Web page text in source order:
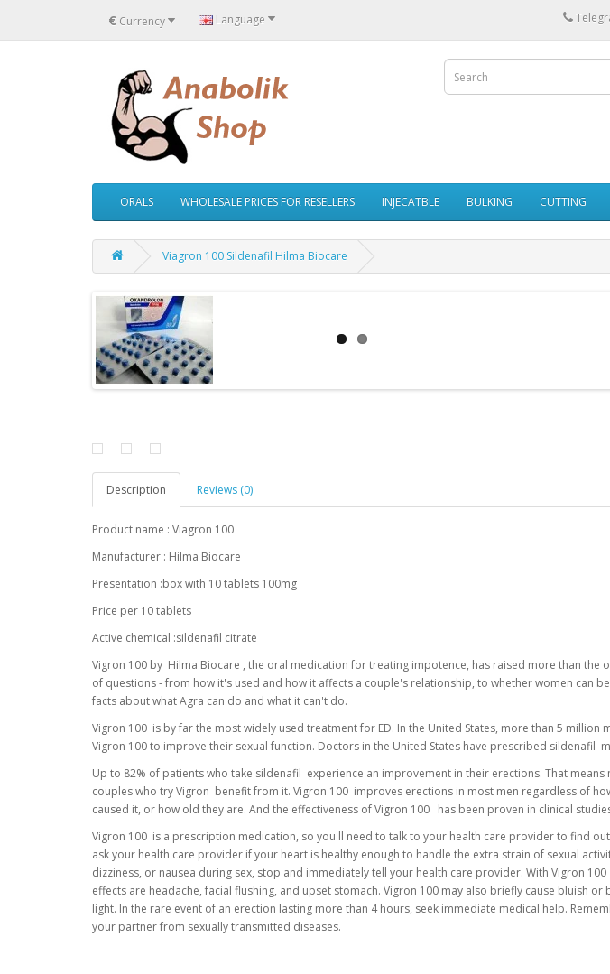
€ Currency Language
ORALS WHOLESALE PRICES FOR RESELLERS INJECATBLE BULKING CUTTING
Viagron 100 Sildenafil Hilma Biocare
Description Reviews (0)
Product name : Viagron 100
Manufacturer : Hilma Biocare
Presentation :box with 10 tablets 100mg
Price per 10 tablets
Active chemical :sildenafil citrate
Vigron 100 by Hilma Biocare , the oral medication for treating impotence, has raised more than the
of questions - from how it's used and how it affects a couple's relationship, to whether women can
facts about what Agra can do and what it can't do.
Vigron 100 is by far the most widely used treatment for ED. In the United States, more than 5 million
Vigron 100 to improve their sexual function. Doctors in the United States have prescribed sildenafil
Up to 82% of patients who take sildenafil experience an improvement in their erections. That means
couples who try Vigron benefit from it. Vigron 100 improves erections in most men regardless of
caused it, or how old they are. And the effectiveness of Vigron 100 has been proven in clinical
Vigron 100 is a prescription medication, so you'll need to talk to your health care provider to find
ask your health care provider if your heart is healthy enough to handle the extra strain of sexual
dizziness, or nausea during sex, stop and immediately tell your health care provider. With Vigron
effects are headache, facial flushing, and upset stomach. Vigron 100 may also briefly cause bluish
light. In the rare event of an erection lasting more than 4 hours, seek immediate medical help.
your partner from sexually transmitted diseases.